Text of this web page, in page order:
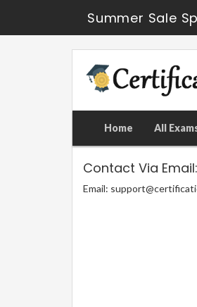
Summer Sale
Home All
Contact Via Email:
Email: